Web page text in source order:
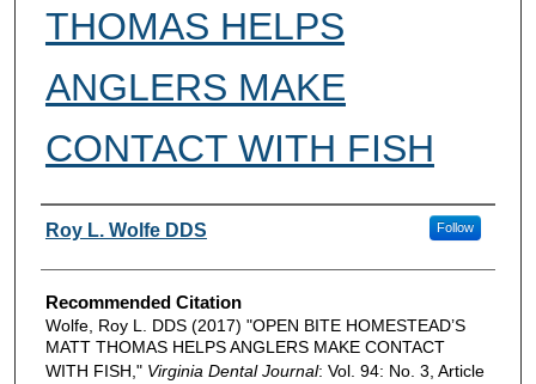
THOMAS HELPS
ANGLERS MAKE
CONTACT WITH FISH
Authors
Roy L. Wolfe DDS Follow
Recommended Citation
Wolfe, Roy L. DDS (2017) "OPEN BITE HOMESTEAD’S
MATT THOMAS HELPS ANGLERS MAKE CONTACT
WITH FISH," Virginia Dental Journal: Vol. 94: No. 3, Article